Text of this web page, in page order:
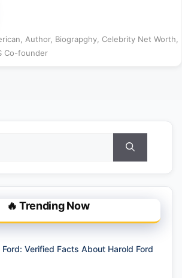
Author, Biograpghy, Celebrity Net Worth
Co-founder
🔥 Trending Now
Verified Facts About Harold Ford